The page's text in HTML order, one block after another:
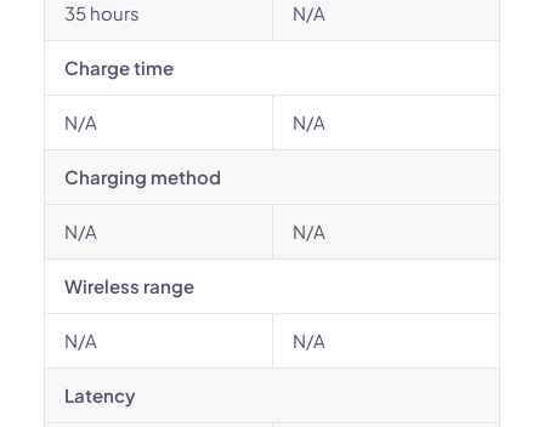
35 hours N/A
Charge time
N/A N/A
Charging method
N/A N/A
Wireless range
N/A N/A
Latency